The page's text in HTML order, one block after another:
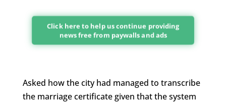
Click here to help us continue providing
news free from paywalls and ads
Asked how the city had managed to transcribe
the marriage certificate given that the system